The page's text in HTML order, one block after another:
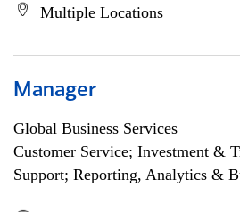
Multiple Locations
Manager
Global Business Services
Customer Service; Investment &
Support; Reporting, Analytics &